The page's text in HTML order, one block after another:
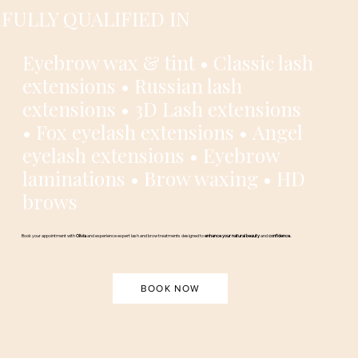
FULLY QUALIFIED IN
Eyebrow wax & tint • Classic lash
extensions • Russian lash
extensions • 3D Lash extensions
• Fox eyelash extensions • Angel
eyelash extensions • Eyebrow
laminations • Brow waxing • HD
brows
Book your appointment withOliviaand experience expert lash and brow treatments designed toenhance your natural beautyandconfidence.
BOOK NOW